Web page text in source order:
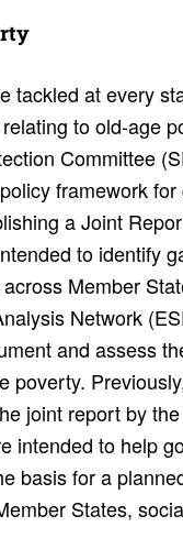
tackled at every
to old-age
Committee
framework
a Joint
to identify
Member
Network
and assess
poverty.
joint report by
intended to help
basis for a
States,